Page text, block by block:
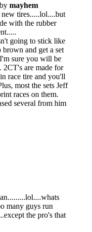
mayhem
tires.....lol....but
with the rubber
going to stick like
and get a set
sure you will be
2CT's are made for
race tire and you'll
most the sets Jeff
races on them.
several from him
many guys run
the pro's that